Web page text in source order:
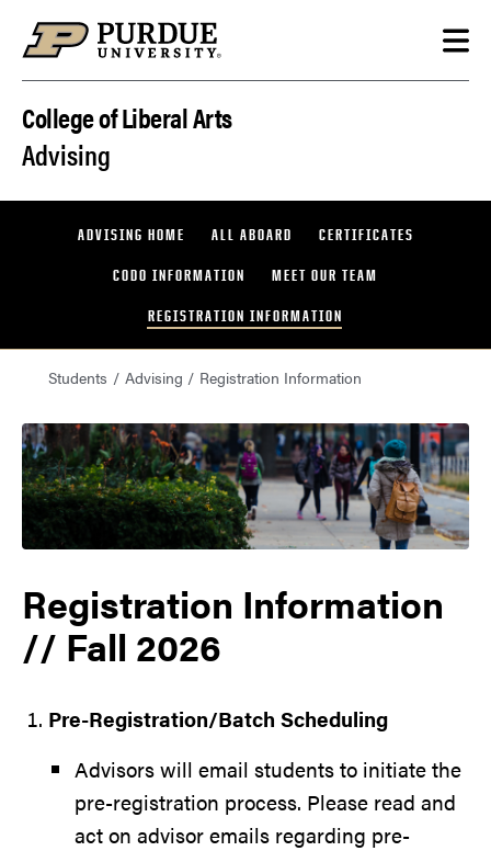
College of Liberal Arts
Advising
ADVISING HOME ALL ABOARD CERTIFICATES
CODO INFORMATION MEET OUR TEAM
REGISTRATION INFORMATION
Students Advising Registration Information
Registration Information
// Fall 2026
Pre-Registration/Batch Scheduling
Advisors will email students to initiate the
pre-registration process. Please read and
act on advisor emails regarding pre-